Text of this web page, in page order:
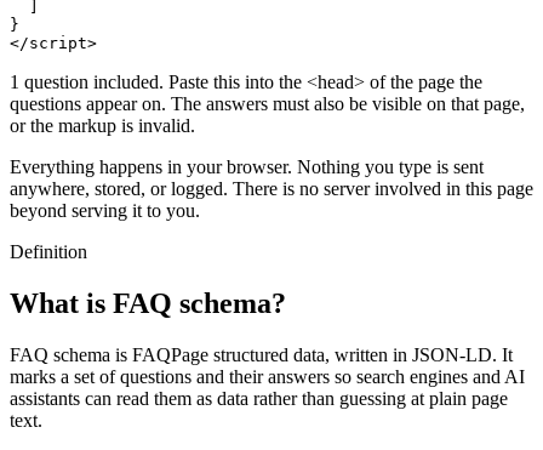
}
</script>
1 question included. Paste this into the <head> of the page the
questions appear on. The answers must also be visible on that page,
or the markup is invalid.
Everything happens in your browser. Nothing you type is sent
anywhere, stored, or logged. There is no server involved in this page
beyond serving it to you.
Definition
What is FAQ schema?
FAQ schema is FAQPage structured data, written in JSON-LD. It
marks a set of questions and their answers so search engines and AI
assistants can read them as data rather than guessing at plain page
text.